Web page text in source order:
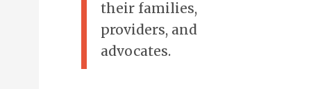
their families,
providers, and
advocates.